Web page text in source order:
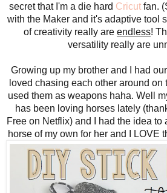
secret that I'm a die hard Cricut fan.
with the Maker and it's adaptive tool
of creativity really are endless!
versatility really are
Growing up my brother and I had
loved chasing each other around on
used them as weapons haha. Well
has been loving horses lately
Free on Netflix) and I had the idea to
horse of my own for her and I LOVE